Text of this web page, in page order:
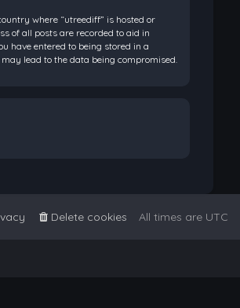
where “utreediff” is hosted or
of all posts are recorded to aid in
have entered to being stored in a
lead to the data being compromised.
All times are UTC
Delete cookies